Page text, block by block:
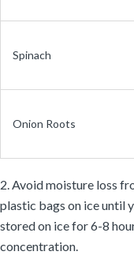
Spinach
Onion Roots
2. Avoid moisture loss
plastic bags on ice until
stored on ice for 6-8
concentration.